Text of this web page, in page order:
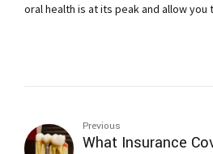
oral health is at its peak and allow you
Previous
What Insurance